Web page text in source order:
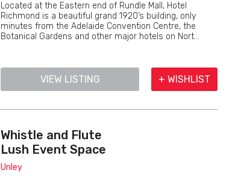
Located at the Eastern end of Rundle Mall, Hotel
Richmond is a beautiful grand 1920’s building, only
minutes from the Adelaide Convention Centre, the
Botanical Gardens and other major hotels on Nort...
VIEW LISTING + WISHLIST
Whistle and Flute
Lush Event Space
Unley